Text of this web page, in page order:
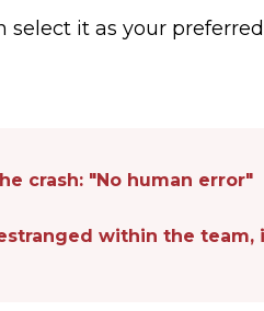
it as your
crash: "No human error"
within the team,